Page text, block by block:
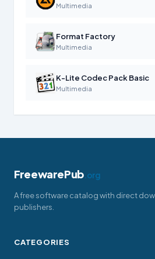
Multimedia
Format Factory
Multimedia
K-Lite Codec Pack Basic
Multimedia
FreewarePub.org
A free software catalog with direct
publishers.
CATEGORIES